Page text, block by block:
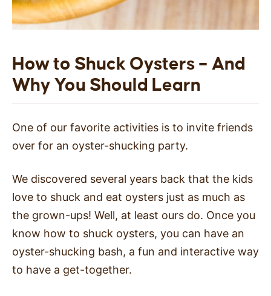
How to Shuck Oysters – And
Why You Should Learn
One of our favorite activities is to invite friends
over for an oyster-shucking party.
We discovered several years back that the kids
love to shuck and eat oysters just as much as
the grown-ups! Well, at least ours do. Once you
know how to shuck oysters, you can have an
oyster-shucking bash, a fun and interactive way
to have a get-together.